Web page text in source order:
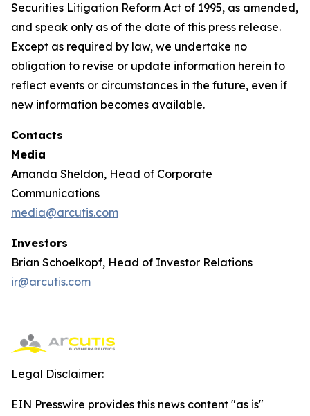
Securities Litigation Reform Act of 1995, as amended,
and speak only as of the date of this press release.
Except as required by law, we undertake no
obligation to revise or update information herein to
reflect events or circumstances in the future, even if
new information becomes available.
Contacts
Media
Amanda Sheldon, Head of Corporate
Communications
media@arcutis.com
Investors
Brian Schoelkopf, Head of Investor Relations
ir@arcutis.com
Legal Disclaimer:
EIN Presswire provides this news content "as is"